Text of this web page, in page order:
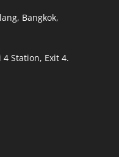
Bangkok,
Station, Exit 4.